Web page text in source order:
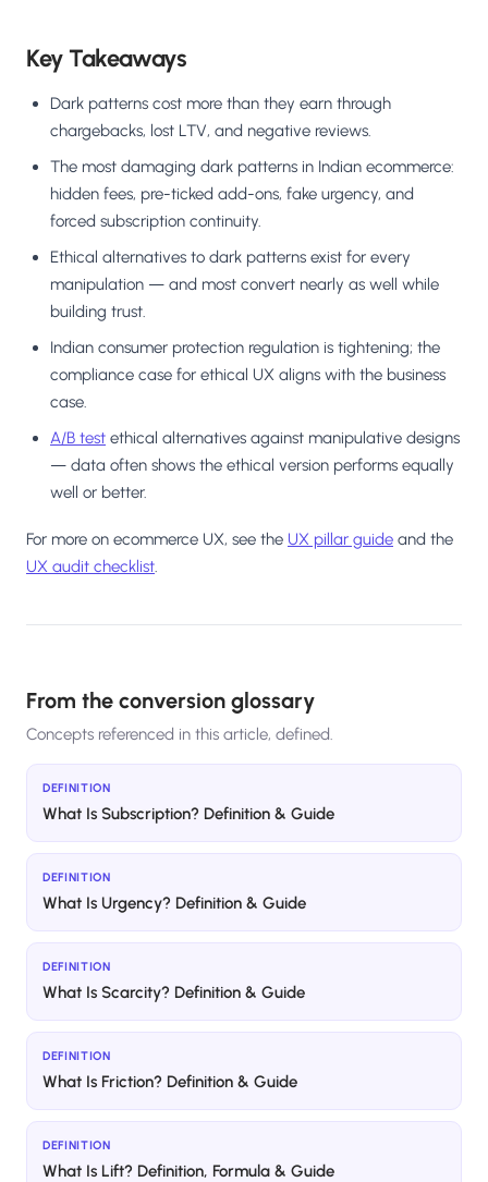
Key Takeaways
Dark patterns cost more than they earn through
chargebacks, lost LTV, and negative reviews.
The most damaging dark patterns in Indian ecommerce:
hidden fees, pre-ticked add-ons, fake urgency, and
forced subscription continuity.
Ethical alternatives to dark patterns exist for every
manipulation — and most convert nearly as well while
building trust.
Indian consumer protection regulation is tightening; the
compliance case for ethical UX aligns with the business
case.
A/B test ethical alternatives against manipulative designs
— data often shows the ethical version performs equally
well or better.
For more on ecommerce UX, see the UX pillar guide and the
UX audit checklist.
From the conversion glossary
Concepts referenced in this article, defined.
DEFINITION
What Is Subscription? Definition & Guide
DEFINITION
What Is Urgency? Definition & Guide
DEFINITION
What Is Scarcity? Definition & Guide
DEFINITION
What Is Friction? Definition & Guide
DEFINITION
What Is Lift? Definition, Formula & Guide